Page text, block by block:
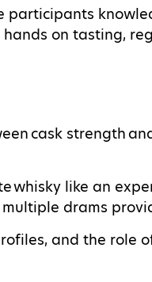
participants
on tasting,
cask strength
whisky like an
drams
and the role